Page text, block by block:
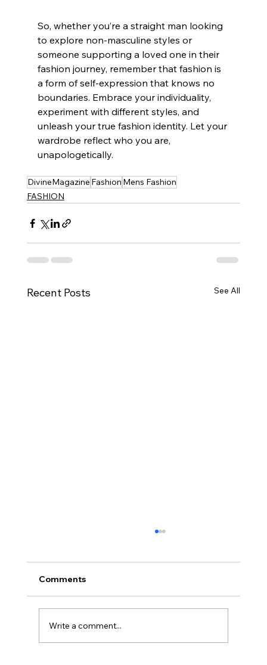
So, whether you’re a straight man looking
to explore non-masculine styles or
someone supporting a loved one in their
fashion journey, remember that fashion is
a form of self-expression that knows no
boundaries. Embrace your individuality,
experiment with different styles, and
unleash your true fashion identity. Let your
wardrobe reflect who you are,
unapologetically.
DivineMagazine Fashion Mens Fashion
FASHION
Recent Posts See All
Comments
Write a comment...